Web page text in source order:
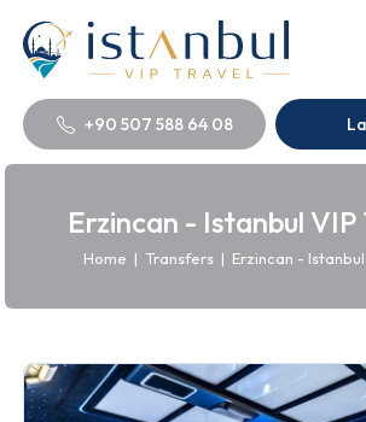
+90 507 588 64 08
Erzincan - Istanbul
Home | Transfers | Erzincan -